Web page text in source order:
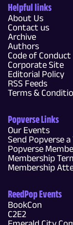
Helpful links
About Us
Contact us
Archive
Authors
Code of Conduct
Corporate Site
Editorial Policy
RSS Feeds
Terms &
Popverse Links
Our Events
Send Popverse a
Popverse
Membership
Membership
ReedPop Events
BookCon
C2E2